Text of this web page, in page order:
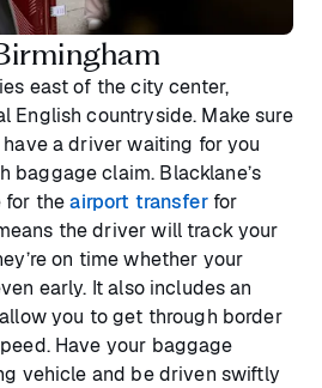
east of the city center,
English countryside. Make sure
a driver waiting for you
baggage claim. Blacklane’s
for theairport transferfor
the driver will track your
on time whether your
early. It also includes an
you to get through border
Have your baggage
vehicle and be driven swiftly